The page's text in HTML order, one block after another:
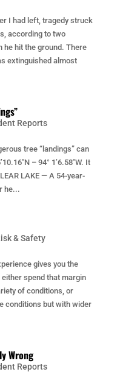
I had left, tragedy struck
according to two
hit the ground. There
extinguished almost
Reports
tree “landings” can
– 94° 1’6.58″W. It
LAKE — A 54-year-
he...
& Safety
gives you the
spend that margin
of conditions, or
conditions but with wider
Wrong
Reports